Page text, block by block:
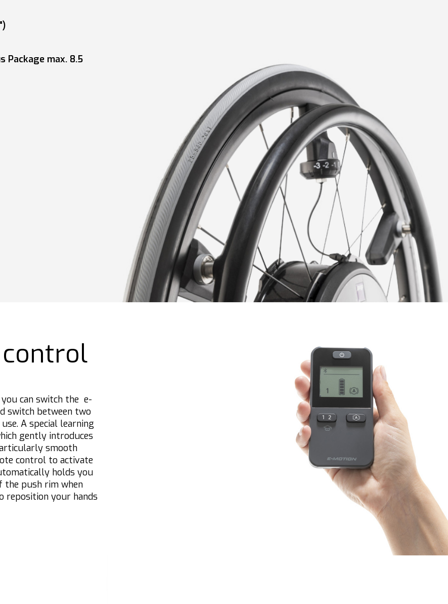
Package max. 8.5
can switch the e-
switch between two
A special learning
gently introduces
smooth
control to activate
holds you
the push rim when
reposition your hands